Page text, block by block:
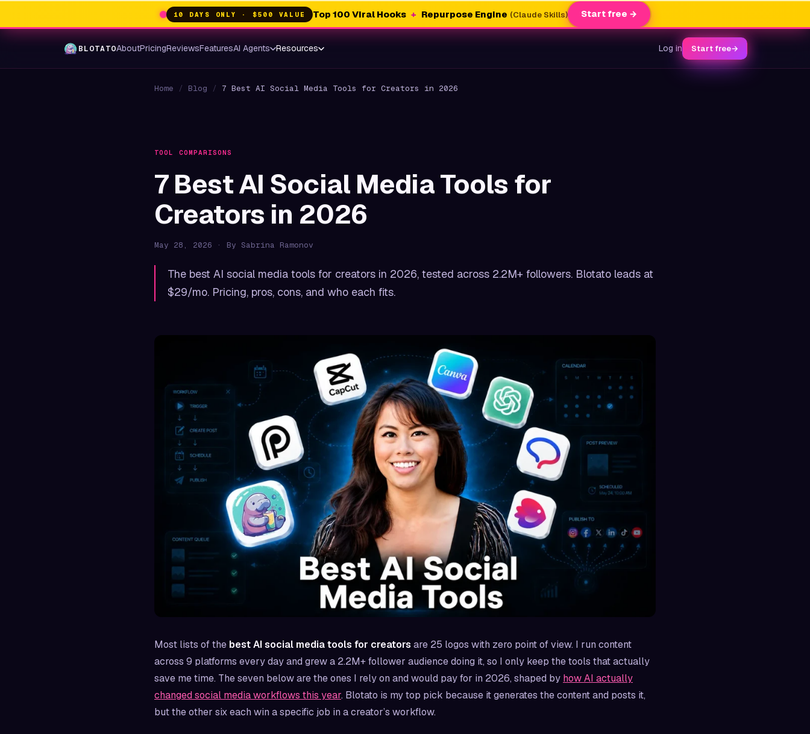
10 DAYS ONLY · $500 VALUE Top 100 Viral Hooks + Repurpose Engine (Claude Skills) Start free →
BLOTATOAboutPricingReviewsFeaturesAI Agents Resources Log in Start free→
Home / Blog / 7 Best AI Social Media Tools for Creators in 2026
TOOL COMPARISONS
7 Best AI Social Media Tools for
Creators in 2026
May 28, 2026 · By Sabrina Ramonov
The best AI social media tools for creators in 2026, tested across 2.2M+ followers. Blotato leads at
$29/mo. Pricing, pros, cons, and who each fits.
Most lists of the best AI social media tools for creators are 25 logos with zero point of view. I run content
across 9 platforms every day and grew a 2.2M+ follower audience doing it, so I only keep the tools that actually
save me time. The seven below are the ones I rely on and would pay for in 2026, shaped by how AI actually
changed social media workflows this year. Blotato is my top pick because it generates the content and posts it,
but the other six each win a specific job in a creator’s workflow.